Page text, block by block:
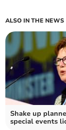
ALSO IN THE NEWS
Shake up
special events